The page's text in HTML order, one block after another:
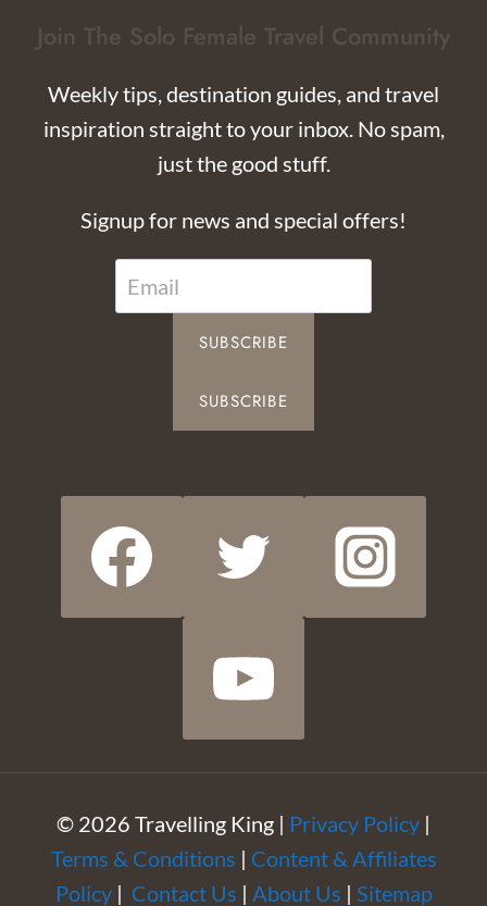
Join The Solo Female Travel Community
Weekly tips, destination guides, and travel
inspiration straight to your inbox. No spam,
just the good stuff.
Signup for news and special offers!
SUBSCRIBE
SUBSCRIBE
© 2026 Travelling King | Privacy Policy |
Terms & Conditions | Content & Affiliates
Policy| Contact Us | About Us | Sitemap